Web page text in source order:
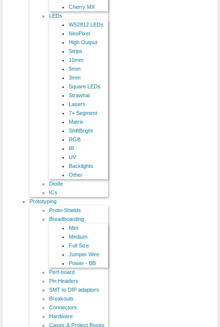
Cherry MX
LEDs
WS2812 LEDs
NeoPixel
High Output
Strips
10mm
5mm
3mm
Square LEDs
Strawhat
Lasers
7+ Segment
Matrix
ShiftBright
RGB
IR
UV
Backlights
Other
Diode
ICs
Prototyping
Proto-Shields
Breadboarding
Mini
Medium
Full Size
Jumper Wire
Power - BB
Perf-board
Pin Headers
SMT to DIP adaptors
Breakouts
Connectors
Hardware
Cases & Project Boxes